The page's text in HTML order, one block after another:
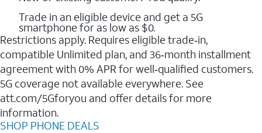
Trade in an eligible device and get a 5G
smartphone for as low as $0.
Restrictions apply. Requires eligible trade‑in,
compatible Unlimited plan, and 36‑month installment
agreement with 0% APR for well‑qualified customers.
5G coverage not available everywhere. See
att.com/5Gforyou and offer details for more
information.
SHOP PHONE DEALS